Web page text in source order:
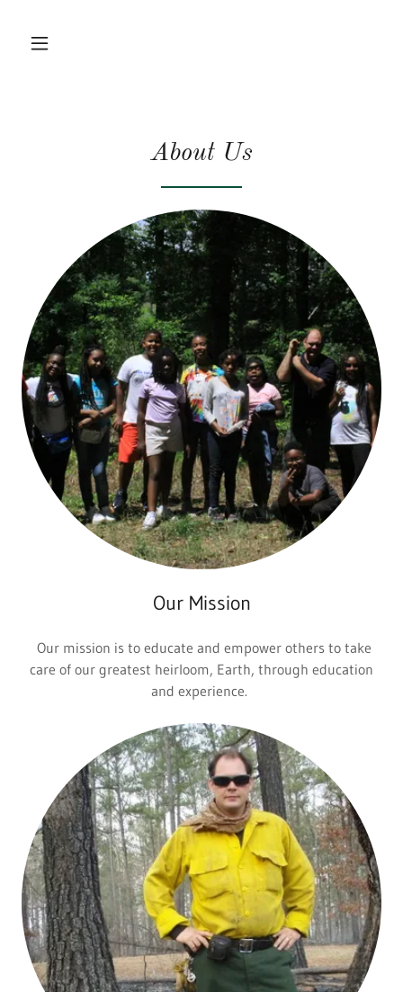
About Us
Our Mission
Our mission is to educate and empower others to take
care of our greatest heirloom, Earth, through education
and experience.